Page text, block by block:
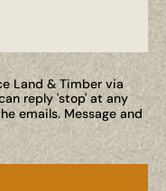
Land & Timber via
reply 'stop' at any
emails. Message and